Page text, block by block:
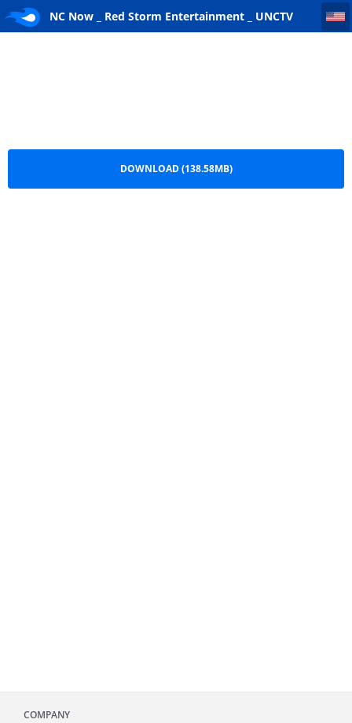
NC Now _ Red Storm Entertainment _ UNCTV NC Now _ Red Storm Entertainment _ UNCTV [www.ghostrecon.net]
DOWNLOAD (138.58MB)
COMPANY